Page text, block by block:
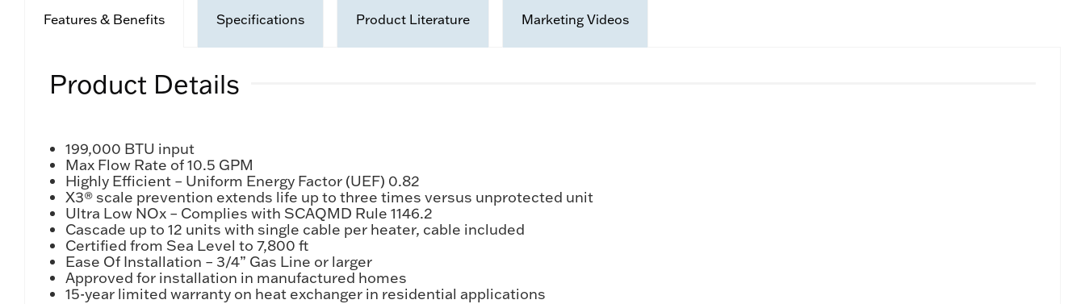
Features & Benefits Specifications Product Literature Marketing Videos
Product Details
199,000 BTU input
Max Flow Rate of 10.5 GPM
Highly Efficient – Uniform Energy Factor (UEF) 0.82
X3® scale prevention extends life up to three times versus unprotected unit
Ultra Low NOx – Complies with SCAQMD Rule 1146.2
Cascade up to 12 units with single cable per heater, cable included
Certified from Sea Level to 7,800 ft
Ease Of Installation – 3/4” Gas Line or larger
Approved for installation in manufactured homes
15-year limited warranty on heat exchanger in residential applications